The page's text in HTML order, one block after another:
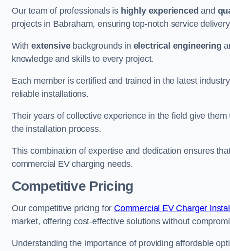
Our team of professionals is highly experienced and
projects in Babraham, ensuring top-notch service
Withextensivebackgrounds in electrical engineering
knowledge and skills to every project.
Each member is certified and trained in the latest
reliable installations.
Their years of collective experience in the field give
the installation process.
This combination of expertise and dedication ensures
commercial EV charging needs.
Competitive Pricing
Our competitive pricing for Commercial EV Charger
market, offering cost-effective solutions without
Understanding the importance of providing affordable